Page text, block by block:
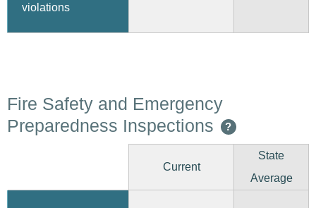
violations
Fire Safety and Emergency
Preparedness Inspections
?
Current
State
Average